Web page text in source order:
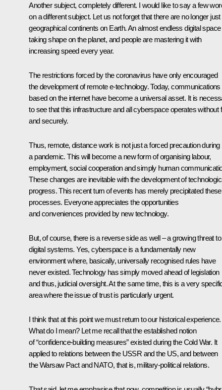
Another subject, completely different. I would like to say a few
on a different subject. Let us not forget that there are no longer just
geographical continents on Earth. An almost endless digital
taking shape on the planet, and people are mastering it with
increasing speed every year.
The restrictions forced by the coronavirus have only encouraged
the development of remote e-technology. Today, communications
based on the internet have become a universal asset. It is
to see that this infrastructure and all cyberspace operates without
and securely.
Thus, remote, distance work is not just a forced precaution during
a pandemic. This will become a new form of organising labour,
employment, social cooperation and simply human
These changes are inevitable with the development of
progress. This recent turn of events has merely precipitated these
processes. Everyone appreciates the opportunities
and conveniences provided by new technology.
But, of course, there is a reverse side as well – a growing threat to
digital systems. Yes, cyberspace is a fundamentally new
environment where, basically, universally recognised rules have
never existed. Technology has simply moved ahead of legislation
and thus, judicial oversight. At the same time, this is a very
area where the issue of trust is particularly urgent.
I think that at this point we must return to our historical experience.
What do I mean? Let me recall that the established notion
of “confidence-building measures” existed during the Cold War. It
applied to relations between the USSR and the US, and between
the Warsaw Pact and NATO, that is, military-political relations.